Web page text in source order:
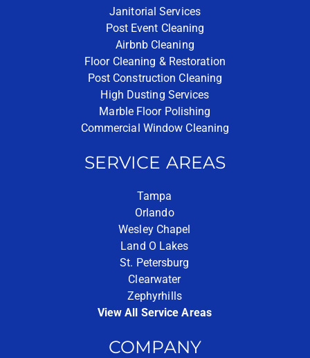
Janitorial Services
Post Event Cleaning
Airbnb Cleaning
Floor Cleaning & Restoration
Post Construction Cleaning
High Dusting Services
Marble Floor Polishing
Commercial Window Cleaning
SERVICE AREAS
Tampa
Orlando
Wesley Chapel
Land O Lakes
St. Petersburg
Clearwater
Zephyrhills
View All Service Areas
COMPANY